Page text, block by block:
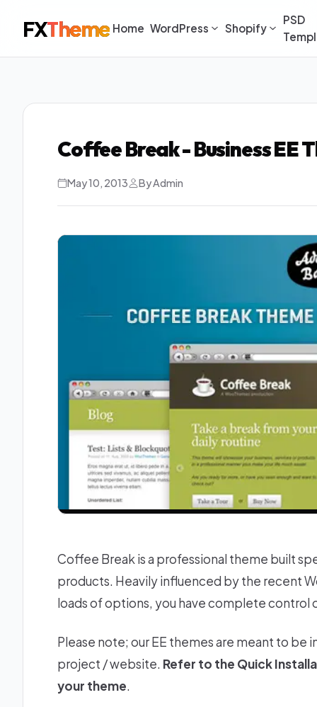
FXTheme Home WordPress Shopify
PSD
Coffee Break - Business EE
May 10, 2013 By Admin
Coffee Break is a professional theme built
products. Heavily influenced by the recent
loads of options, you have complete control
Please note; our EE themes are meant to be
project / website. Refer to the Quick
your theme.